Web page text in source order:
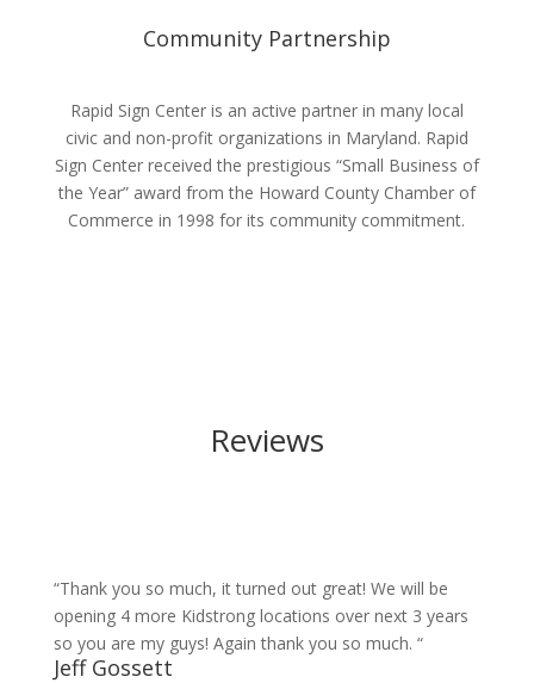
Community Partnership
Rapid Sign Center is an active partner in many local
civic and non-profit organizations in Maryland. Rapid
Sign Center received the prestigious “Small Business of
the Year” award from the Howard County Chamber of
Commerce in 1998 for its community commitment.
Reviews
“Thank you so much, it turned out great! We will be
opening 4 more Kidstrong locations over next 3 years
so you are my guys! Again thank you so much. “
Jeff Gossett